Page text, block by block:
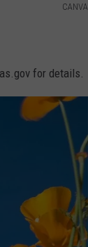
CANVA
for details.